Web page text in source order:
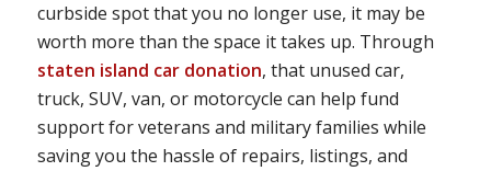
curbside spot that you no longer use, it may be
worth more than the space it takes up. Through
staten island car donation, that unused car,
truck, SUV, van, or motorcycle can help fund
support for veterans and military families while
saving you the hassle of repairs, listings, and